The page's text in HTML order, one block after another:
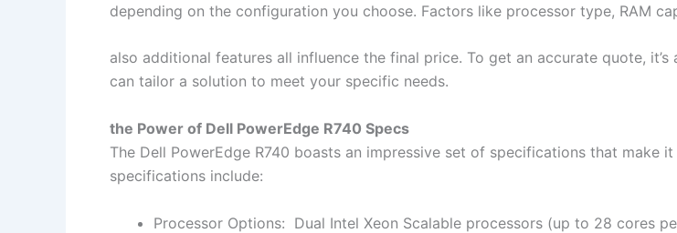
depending on the configuration you choose. Factors like processor type, RAM
also additional features all influence the final price. To get an accurate quote,
can tailor a solution to meet your specific needs.
the Power of Dell PowerEdge R740 Specs
The Dell PowerEdge R740 boasts an impressive set of specifications that make
specifications include:
Processor Options: Dual Intel Xeon Scalable processors (up to 28 cores